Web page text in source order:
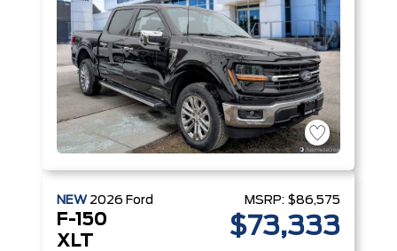
NEW 2026 Ford
F-150
XLT
MSRP: $86,575
$73,333